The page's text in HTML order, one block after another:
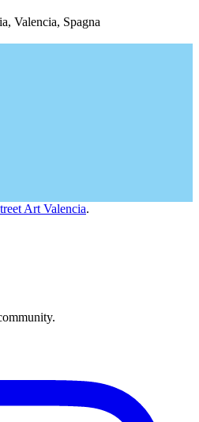
Valencia, Spagna
Art Valencia.